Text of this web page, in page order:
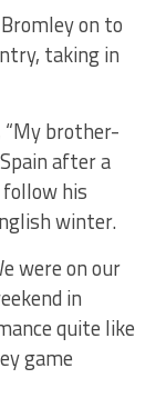
on to
taking in
brother-
after a
his
winter.
were on our
in
quite like
game